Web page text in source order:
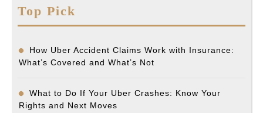
Top Pick
How Uber Accident Claims Work with Insurance:
What’s Covered and What’s Not
What to Do If Your Uber Crashes: Know Your
Rights and Next Moves